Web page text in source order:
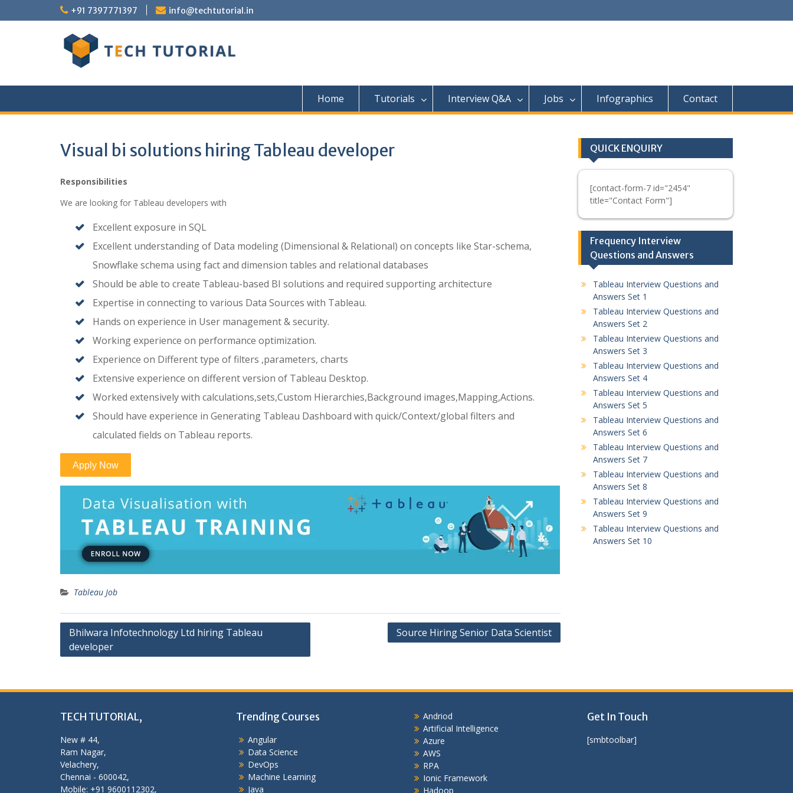
to
+91 7397771397 info@techtutorial.in
Home Tutorials Interview Q&A Jobs Infographics Contact
Visual bi solutions hiring Tableau developer
Responsibilities
We are looking for Tableau developers with
Excellent exposure in SQL
Excellent understanding of Data modeling (Dimensional & Relational) on concepts like Star-schema,
Snowflake schema using fact and dimension tables and relational databases
Should be able to create Tableau-based BI solutions and required supporting architecture
Expertise in connecting to various Data Sources with Tableau.
Hands on experience in User management & security.
Working experience on performance optimization.
Experience on Different type of filters ,parameters, charts
Extensive experience on different version of Tableau Desktop.
Worked extensively with calculations,sets,Custom Hierarchies,Background images,Mapping,Actions.
Should have experience in Generating Tableau Dashboard with quick/Context/global filters and
calculated fields on Tableau reports.
Tableau Job
Post
navigation
Bhilwara Infotechnology Ltd hiring Tableau
developer
Source Hiring Senior Data Scientist
QUICK ENQUIRY
[contact-form-7 id="2454"
title="Contact Form"]
Frequency Interview
Questions and Answers
Tableau Interview Questions and
Answers Set 1
Tableau Interview Questions and
Answers Set 2
Tableau Interview Questions and
Answers Set 3
Tableau Interview Questions and
Answers Set 4
Tableau Interview Questions and
Answers Set 5
Tableau Interview Questions and
Answers Set 6
Tableau Interview Questions and
Answers Set 7
Tableau Interview Questions and
Answers Set 8
Tableau Interview Questions and
Answers Set 9
Tableau Interview Questions and
Answers Set 10
TECH TUTORIAL,
New # 44,
Ram Nagar,
Velachery,
Chennai - 600042,
Mobile: +91 9600112302,
Trending Courses
Angular
Data Science
DevOps
Machine Learning
Java
Andriod
Artificial Intelligence
Azure
AWS
RPA
Ionic Framework
Hadoop
Get In Touch
[smbtoolbar]